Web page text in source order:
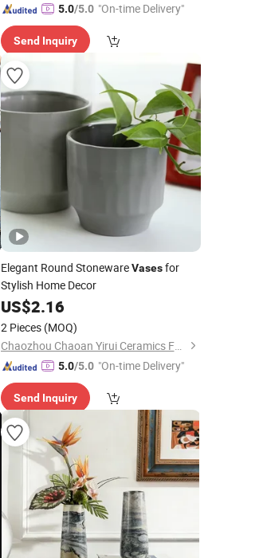
5.0/5.0 "On-time Delivery"
Send Inquiry
Elegant Round StonewareVasesfor
Stylish Home Decor
US$2.16
2 Pieces (MOQ)
Chaozhou Chaoan Yirui Ceramics Factory
5.0/5.0 "On-time Delivery"
Send Inquiry